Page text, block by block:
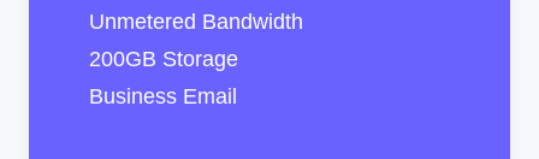
Unmetered Bandwidth
200GB Storage
Business Email